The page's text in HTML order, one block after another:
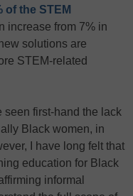
of the STEM
increase from 7% in
solutions are
STEM-related
seen first-hand the lack
Black women, in
I have long felt that
education for Black
informal